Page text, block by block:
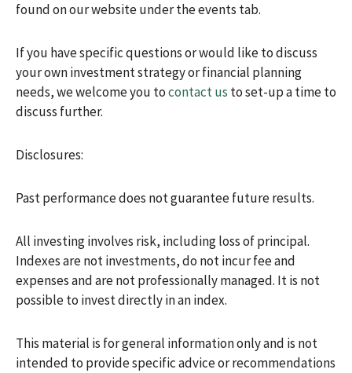
found on our website under the events tab.
If you have specific questions or would like to discuss
your own investment strategy or financial planning
needs, we welcome you tocontact us to set-up a time to
discuss further.
Disclosures:
Past performance does not guarantee future results.
All investing involves risk, including loss of principal.
Indexes are not investments, do not incur fee and
expenses and are not professionally managed. It is not
possible to invest directly in an index.
This material is for general information only and is not
intended to provide specific advice or recommendations